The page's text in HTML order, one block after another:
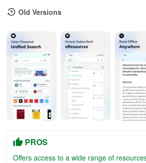
Old Versions
PROS
Offers access to a wide range of